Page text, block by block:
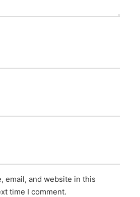
email, and website in this
time I comment.